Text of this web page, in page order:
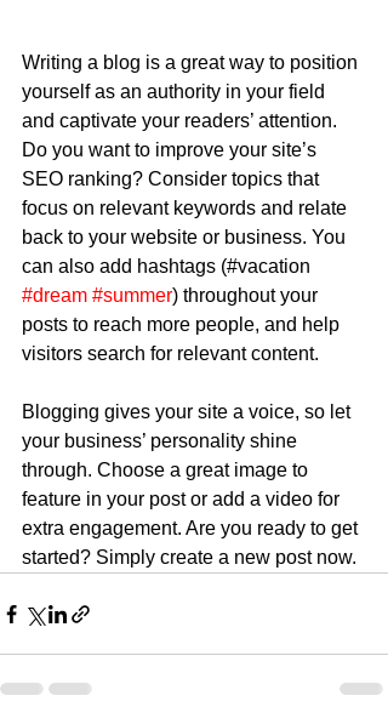
Writing a blog is a great way to position
yourself as an authority in your field
and captivate your readers’ attention.
Do you want to improve your site’s
SEO ranking? Consider topics that
focus on relevant keywords and relate
back to your website or business. You
can also add hashtags (#vacation
#dream #summer) throughout your
posts to reach more people, and help
visitors search for relevant content.
Blogging gives your site a voice, so let
your business’ personality shine
through. Choose a great image to
feature in your post or add a video for
extra engagement. Are you ready to get
started? Simply create a new post now.